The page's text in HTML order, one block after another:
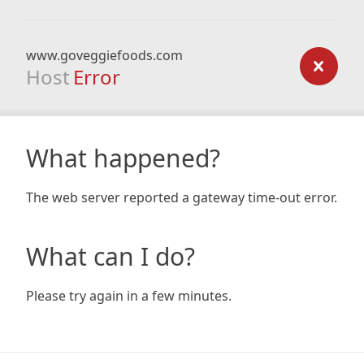
www.goveggiefoods.com
Host Error
What happened?
The web server reported a gateway time-out error.
What can I do?
Please try again in a few minutes.